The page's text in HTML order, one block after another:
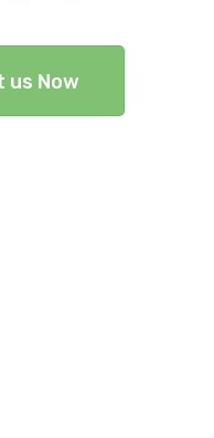
us Now